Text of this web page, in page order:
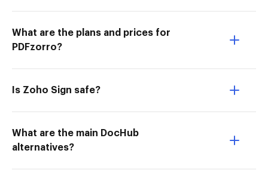
What are the plans and prices for
PDFzorro?
Is Zoho Sign safe?
What are the main DocHub
alternatives?